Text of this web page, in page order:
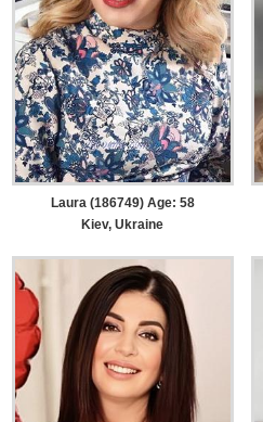
Laura (186749) Age: 58
Kiev, Ukraine